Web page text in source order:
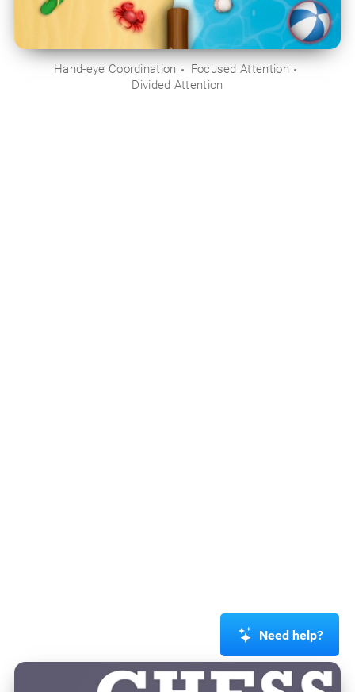
Hand-eye Coordination
Focused Attention
Divided Attention
Need help?